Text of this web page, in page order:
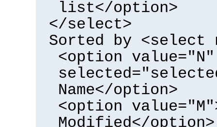
list</option>
</select>
Sorted by <select
<option value="N"
Name</option>
<option
Modified</option>